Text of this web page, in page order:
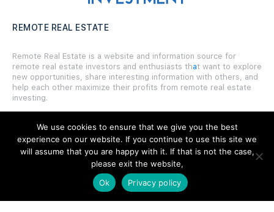
REMOTE REAL ESTATE
Remote Real Estate is a website and information source for
remote real estate investors and enthusiasts that want to explore
new opportunities, share interesting information with others, and
help each other maximize their profits from remote real estate
investing.
We use cookies to ensure that we give you the best
experience on our website. If you continue to use this site we
will assume that you are happy with it. If that is not the case,
please exit the website,
Ok
Privacy policy